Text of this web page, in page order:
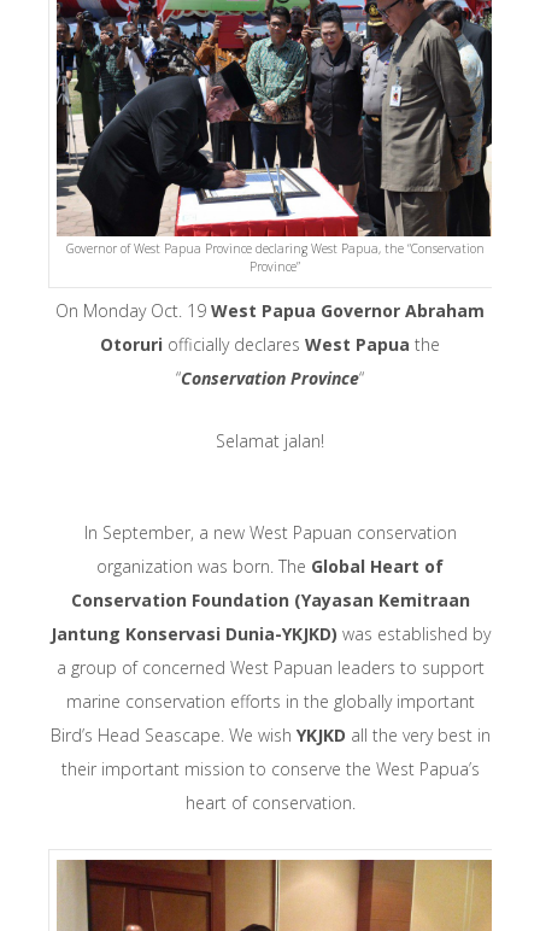
Governor of West Papua Province declaring West Papua, the “Conservation
Province”
On Monday Oct. 19 West Papua Governor Abraham
Otoruri officially declares West Papua the
“Conservation Province“
Selamat jalan!
In September, a new West Papuan conservation
organization was born. The Global Heart of
Conservation Foundation (Yayasan Kemitraan
Jantung Konservasi Dunia-YKJKD) was established by
a group of concerned West Papuan leaders to support
marine conservation efforts in the globally important
Bird’s Head Seascape. We wish YKJKD all the very best in
their important mission to conserve the West Papua’s
heart of conservation.